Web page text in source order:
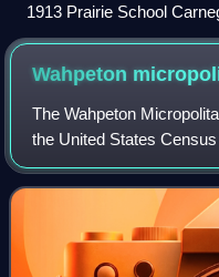
1913 Prairie School
Starck in Detroit Lakes
Wahpeton
The Wahpeton
the United States
two counties – one in
west central Minnesota,